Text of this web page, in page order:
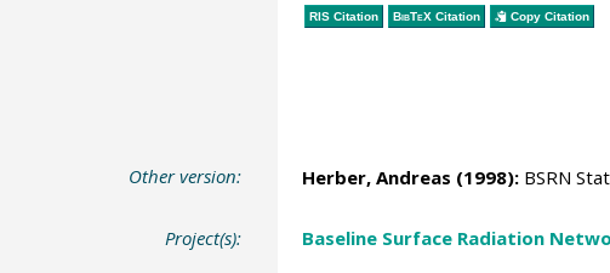
RIS Citation BibTeXCitation Copy Citation
Other version: Herber, Andreas (1998):BSRN
Project(s): Baseline Surface Radiation